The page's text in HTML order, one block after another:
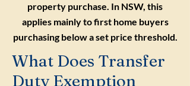
property purchase. In NSW, this
applies mainly to first home buyers
purchasing below a set price threshold.
What Does Transfer
Duty Exemption